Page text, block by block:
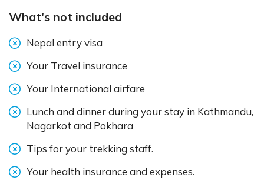
What's not included
Nepal entry visa
Your Travel insurance
Your International airfare
Lunch and dinner during your stay in Kathmandu,
Nagarkot and Pokhara
Tips for your trekking staff.
Your health insurance and expenses.